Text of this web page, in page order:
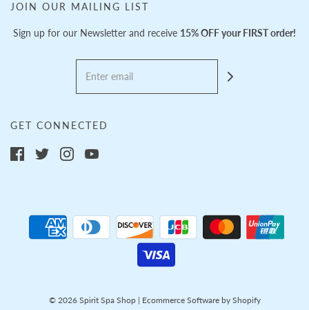
JOIN OUR MAILING LIST
Sign up for our Newsletter and receive 15% OFF your FIRST order!
GET CONNECTED
© 2026 Spirit Spa Shop| Ecommerce Software by Shopify